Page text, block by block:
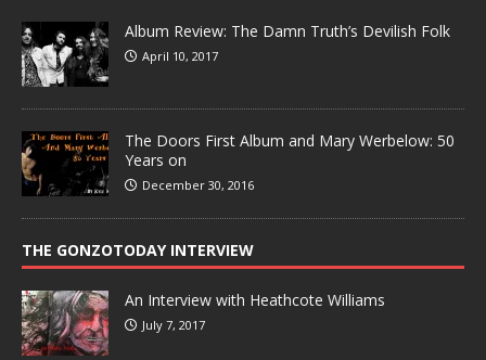
Album Review: The Damn Truth’s Devilish Folk
April 10, 2017
The Doors First Album and Mary Werbelow: 50
Years on
December 30, 2016
THE GONZOTODAY INTERVIEW
An Interview with Heathcote Williams
July 7, 2017